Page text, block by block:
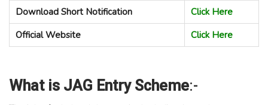
Download Short Notification
Click Here
Official Website
Click Here
What is JAG Entry Scheme:-